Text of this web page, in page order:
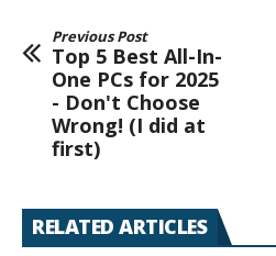
Previous Post
Top 5 Best All-In-
One PCs for 2025
- Don't Choose
Wrong! (I did at
first)
RELATED ARTICLES